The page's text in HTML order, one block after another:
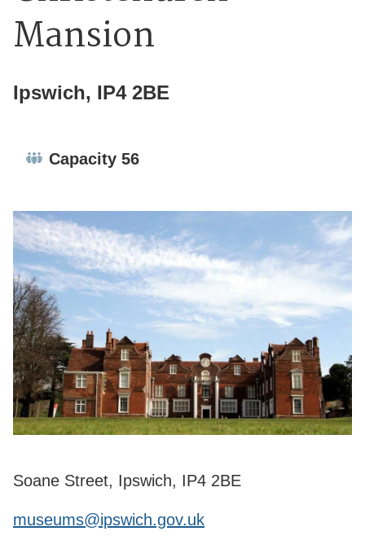
Mansion
Ipswich, IP4 2BE
Capacity:
Capacity 56
Soane Street, Ipswich, IP4 2BE
museums@ipswich.gov.uk